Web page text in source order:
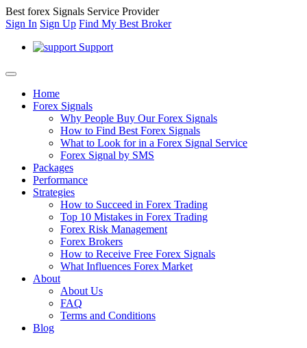
Best forex Signals Service Provider
Sign In Sign Up Find My Best Broker
Support
Home
Forex Signals
Why People Buy Our Forex Signals
How to Find Best Forex Signals
What to Look for in a Forex Signal Service
Forex Signal by SMS
Packages
Performance
Strategies
How to Succeed in Forex Trading
Top 10 Mistakes in Forex Trading
Forex Risk Management
Forex Brokers
How to Receive Free Forex Signals
What Influences Forex Market
About
About Us
FAQ
Terms and Conditions
Blog